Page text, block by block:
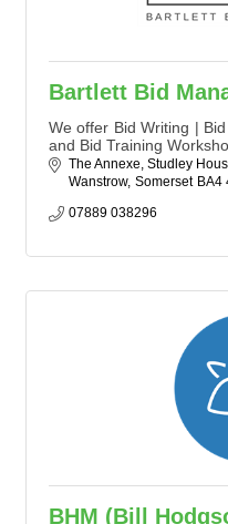
Bartlett Bid
We offer Bid Writing |
and Bid Training
The Annexe, Studley
Wanstrow Somerset BA4
07889 038296
BHM (Bill